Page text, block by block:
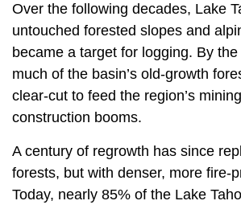
Over the following decades, Lake
untouched forested slopes and
became a target for logging. By
much of the basin’s old-growth
clear-cut to feed the region’s
construction booms.
A century of regrowth has since
forests, but with denser, more fire-
Today, nearly 85% of the Lake